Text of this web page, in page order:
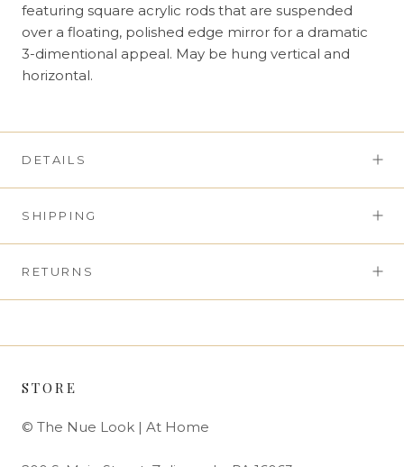
featuring square acrylic rods that are suspended
over a floating, polished edge mirror for a dramatic
3-dimentional appeal. May be hung vertical and
horizontal.
DETAILS
SHIPPING
RETURNS
STORE
© The Nue Look | At Home